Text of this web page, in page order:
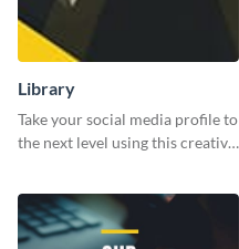
Library
Take your social media profile to
the next level using this creative